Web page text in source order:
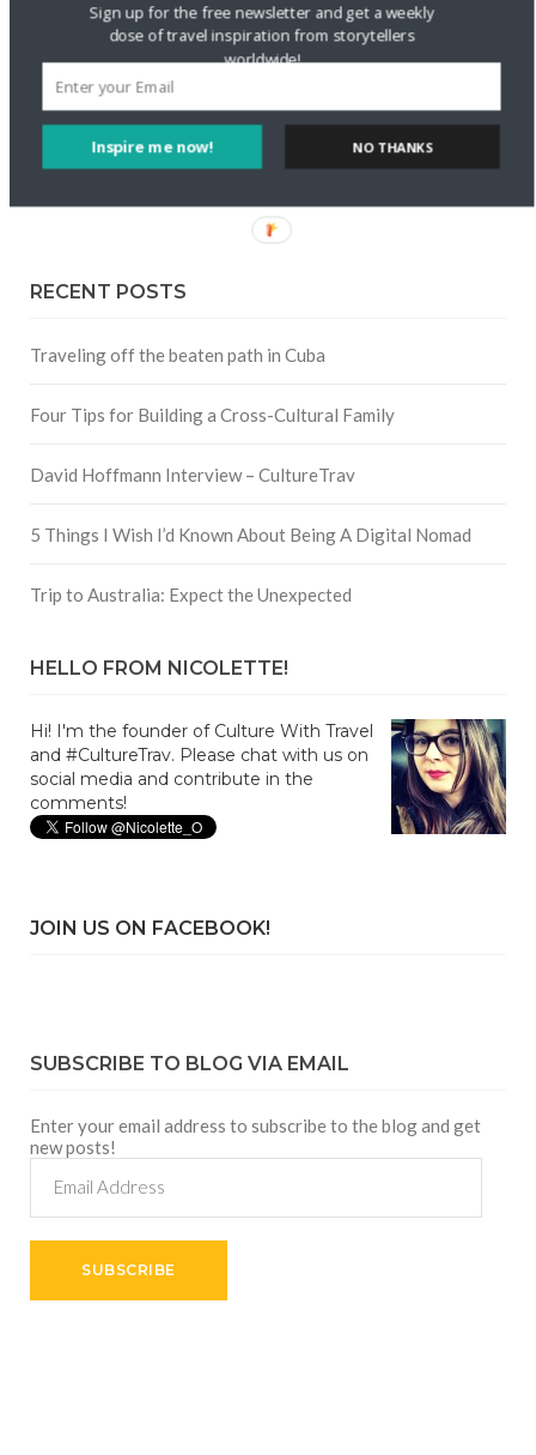
Twitter
Instagram
RECENT POSTS
Traveling off the beaten path in Cuba
Four Tips for Building a Cross-Cultural Family
David Hoffmann Interview – CultureTrav
5 Things I Wish I’d Known About Being A Digital Nomad
Trip to Australia: Expect the Unexpected
HELLO FROM NICOLETTE!
Hi! I'm the founder of Culture With Travel
and #CultureTrav. Please chat with us on
social media and contribute in the
comments!
JOIN US ON FACEBOOK!
SUBSCRIBE TO BLOG VIA EMAIL
Enter your email address to subscribe to the blog and get
new posts!
Address
SUBSCRIBE
Inspire me now!
Sign up for the free newsletter and get a weekly
dose of travel inspiration from storytellers
worldwide!
NO THANKS